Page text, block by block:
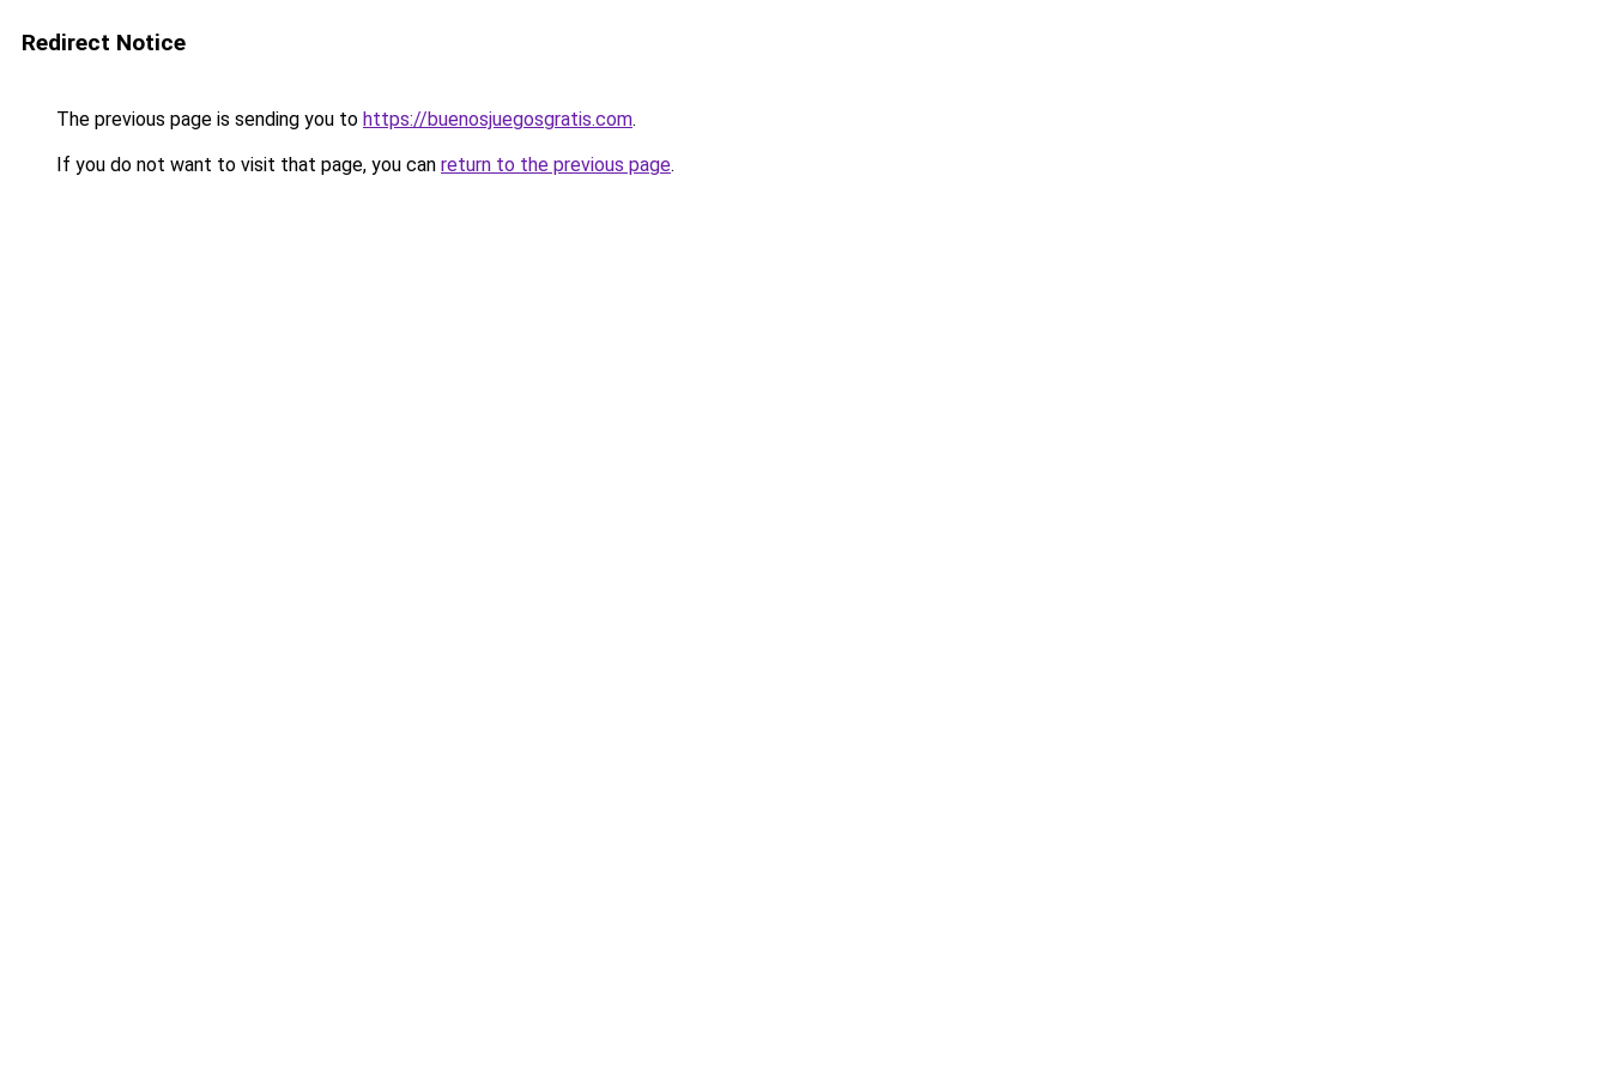
Redirect Notice
The previous page is sending you to https://buenosjuegosgratis.com.
If you do not want to visit that page, you can return to the previous page.